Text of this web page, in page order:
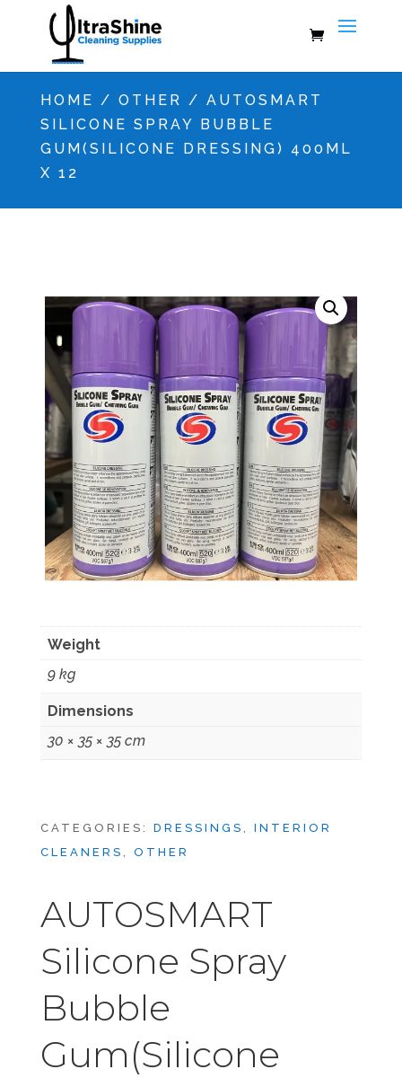
HOME / OTHER / AUTOSMART
SILICONE SPRAY BUBBLE
GUM(SILICONE DRESSING) 400ML
X 12
Weight
9 kg
Dimensions
30 × 35 × 35 cm
CATEGORIES: DRESSINGS , INTERIOR
CLEANERS , OTHER
AUTOSMART
Silicone Spray
Bubble
Gum(Silicone